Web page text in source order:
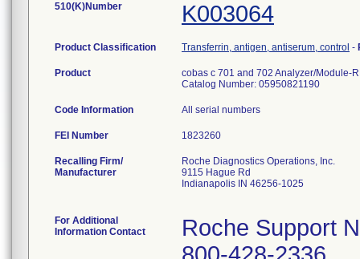
510(K)Number K003064
Product Classification Transferrin, antigen, antiserum, control -
Product
cobas c 701 and 702 Analyzer/Module-
Catalog Number: 05950821190
Code Information All serial numbers
FEI Number
Recalling Firm/
Manufacturer
Roche Diagnostics Operations, Inc.
9115 Hague Rd
Indianapolis IN 46256-1025
For Additional
Information Contact
Roche Support